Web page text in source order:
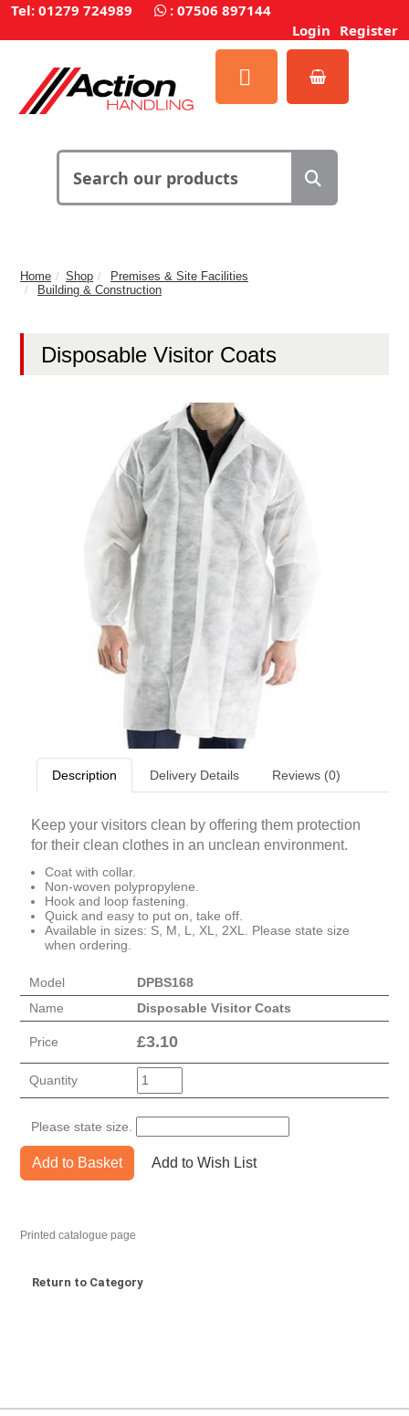
Tel: 01279 724989 : 07506 897144
Login Register
Home Shop
Premises & Site Facilities
Building & Construction
Disposable Visitor Coats
Description Delivery Details Reviews (0)
Keep your visitors clean by offering them protection
for their clean clothes in an unclean environment.
Coat with collar.
Non-woven polypropylene.
Hook and loop fastening.
Quick and easy to put on, take off.
Available in sizes: S, M, L, XL, 2XL. Please state size
when ordering.
Model
DPBS168
Name
Disposable Visitor Coats
Price £3.10
Quantity
Please state size.
Add to Basket Add to Wish List
Printed catalogue page
Return to Category